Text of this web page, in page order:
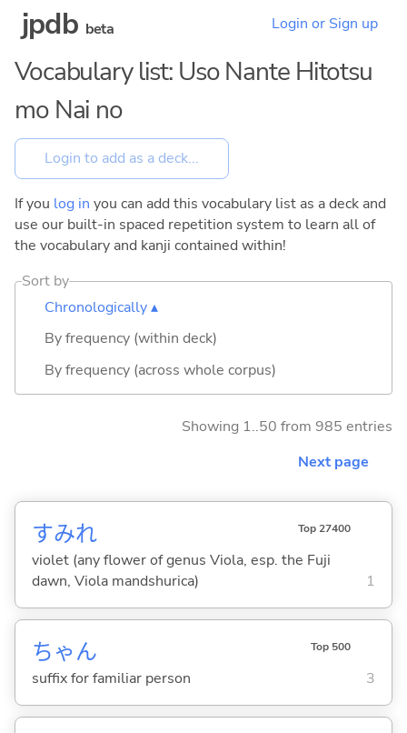
jpdb beta Login or Sign up
Vocabulary list: Uso Nante Hitotsu
mo Nai no
If you log in you can add this vocabulary list as a deck and
use our built-in spaced repetition system to learn all of
the vocabulary and kanji contained within!
Sort by
Chronologically ▴
By frequency (within deck)
By frequency (across whole corpus)
Showing 1..50 from 985 entries
Next page
すみれ Top 27400
violet (any flower of genus Viola, esp. the Fuji
dawn, Viola mandshurica)
1
ちゃん Top 500
suffix for familiar person 3